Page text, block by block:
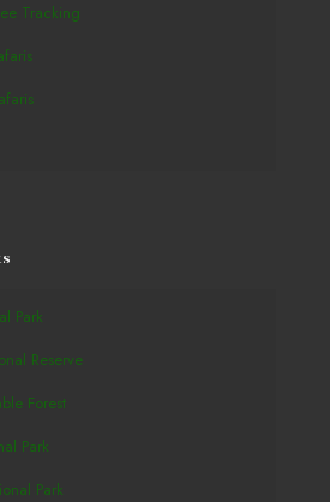
Tracking
Park
Reserve
Forest
Park
Park